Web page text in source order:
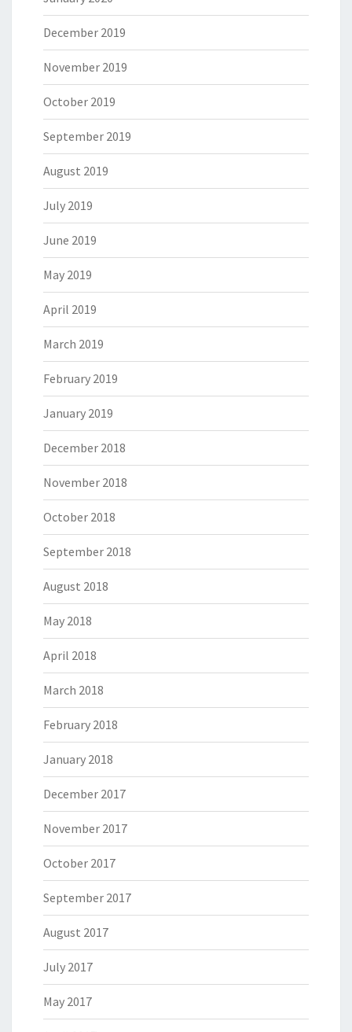
December 2019
November 2019
October 2019
September 2019
August 2019
July 2019
June 2019
May 2019
April 2019
March 2019
February 2019
January 2019
December 2018
November 2018
October 2018
September 2018
August 2018
May 2018
April 2018
March 2018
February 2018
January 2018
December 2017
November 2017
October 2017
September 2017
August 2017
July 2017
May 2017